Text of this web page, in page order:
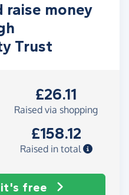
raise money
Trust
£26.11
Raised via shopping
£158.12
Raised in total
it's free